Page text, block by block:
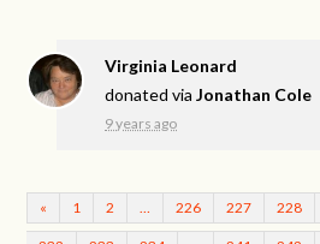
Virginia Leonard
donated viaJonathan Cole
9 years ago
« 1 2 226 227 228